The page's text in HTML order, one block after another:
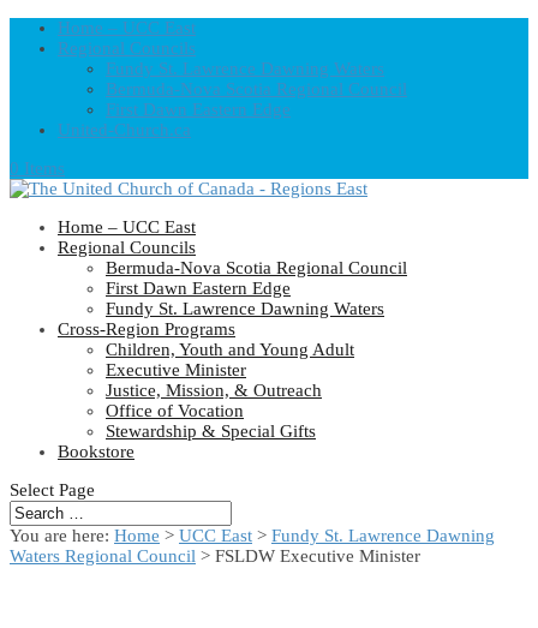
Home – UCC East
Regional Councils
Fundy St. Lawrence Dawning Waters
Bermuda-Nova Scotia Regional Council
First Dawn Eastern Edge
United-Church.ca
0 Items
Home – UCC East
Regional Councils
Bermuda-Nova Scotia Regional Council
First Dawn Eastern Edge
Fundy St. Lawrence Dawning Waters
Cross-Region Programs
Children, Youth and Young Adult
Executive Minister
Justice, Mission, & Outreach
Office of Vocation
Stewardship & Special Gifts
Bookstore
Select Page
You are here: Home > UCC East > Fundy St. Lawrence Dawning
Waters Regional Council > FSLDW Executive Minister